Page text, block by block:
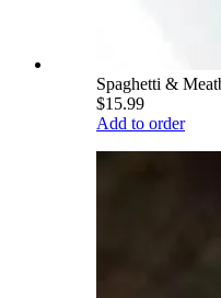
Spaghetti &
$15.99
Add to order